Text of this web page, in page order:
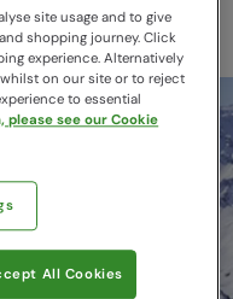
winter
site usage and to give
shopping journey. Click
experience. Alternatively
on our site or to reject
to essential
please see our Cookie
All Cookies